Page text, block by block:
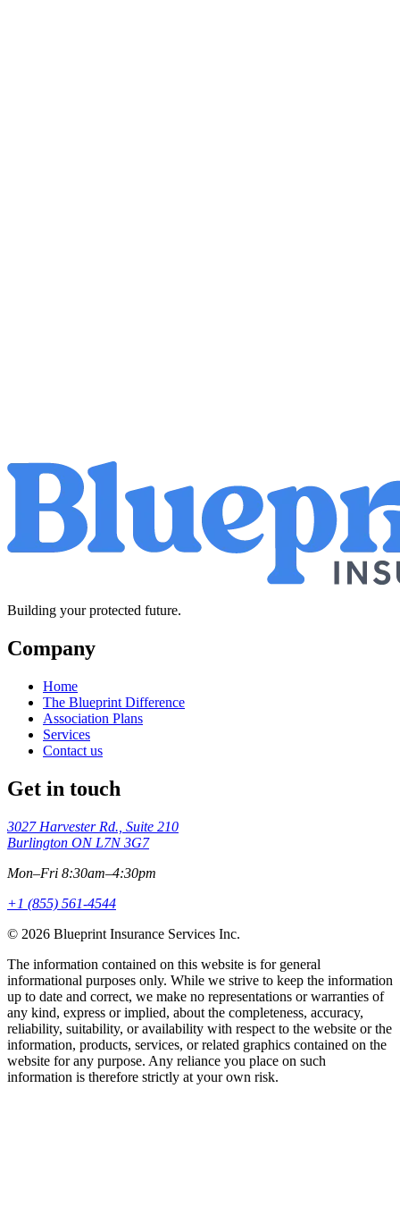
Building your protected future.
Company
Home
The Blueprint Difference
Association Plans
Services
Contact us
Get in touch
3027 Harvester Rd., Suite 210
Burlington ON L7N 3G7
Mon–Fri 8:30am–4:30pm
+1 (855) 561-4544
© 2026 Blueprint Insurance Services Inc.
The information contained on this website is for general
informational purposes only. While we strive to keep the information
up to date and correct, we make no representations or warranties of
any kind, express or implied, about the completeness, accuracy,
reliability, suitability, or availability with respect to the website or the
information, products, services, or related graphics contained on the
website for any purpose. Any reliance you place on such
information is therefore strictly at your own risk.